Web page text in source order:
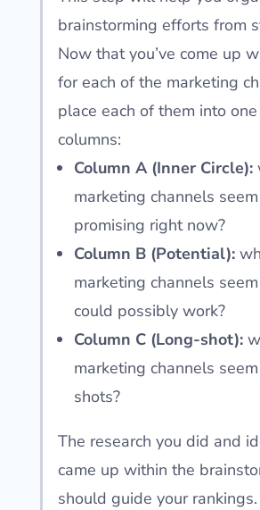
brainstorming efforts from
Now that you’ve come up
for each of the marketing
place each of them into
columns:
Column A (Inner Circle):
marketing channels
promising right now?
Column B (Potential):
marketing channels
could possibly work?
Column C (Long-shot):
marketing channels
shots?
The research you did and
came up within the
should guide your